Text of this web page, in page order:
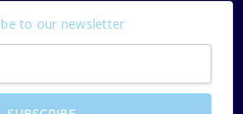
to our newsletter